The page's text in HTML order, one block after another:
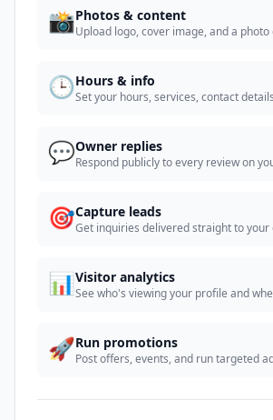
📸Photos & content
Upload logo, cover image, and a
🕒Hours & info
Set your hours, services, contact
💬Owner replies
Respond publicly to every review on
🎯Capture leads
Get inquiries delivered straight to your
📊Visitor analytics
See who's viewing your profile and
🚀Run promotions
Post offers, events, and run targeted